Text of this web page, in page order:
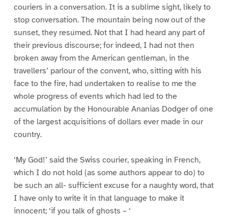
couriers in a conversation. It is a sublime sight, likely to
stop conversation. The mountain being now out of the
sunset, they resumed. Not that I had heard any part of
their previous discourse; for indeed, I had not then
broken away from the American gentleman, in the
travellers’ parlour of the convent, who, sitting with his
face to the fire, had undertaken to realise to me the
whole progress of events which had led to the
accumulation by the Honourable Ananias Dodger of one
of the largest acquisitions of dollars ever made in our
country.
‘My God!’ said the Swiss courier, speaking in French,
which I do not hold (as some authors appear to do) to
be such an all- sufficient excuse for a naughty word, that
I have only to write it in that language to make it
innocent; ‘if you talk of ghosts – ‘